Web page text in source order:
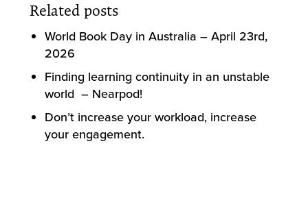
Related posts
World Book Day in Australia – April 23rd,
2026
Finding learning continuity in an unstable
world – Nearpod!
Don’t increase your workload, increase
your engagement.